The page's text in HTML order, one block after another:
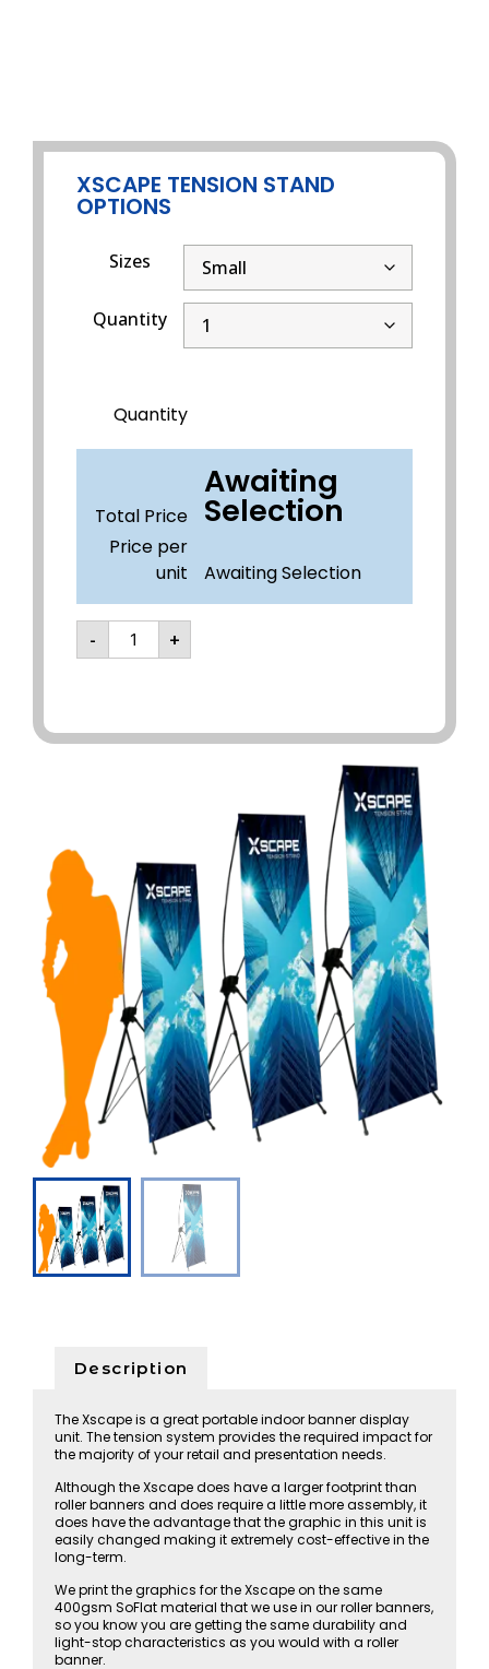
XSCAPE TENSION STAND
OPTIONS
Sizes
Quantity
Quantity
Total Price
Awaiting
Selection
Price per
unit
Awaiting Selection
- +
Description
The Xscape is a great portable indoor banner display
unit. The tension system provides the required impact for
the majority of your retail and presentation needs.
Although the Xscape does have a larger footprint than
roller banners and does require a little more assembly, it
does have the advantage that the graphic in this unit is
easily changed making it extremely cost-effective in the
long-term.
We print the graphics for the Xscape on the same
400gsm SoFlat material that we use in our roller banners,
so you know you are getting the same durability and
light-stop characteristics as you would with a roller
banner.